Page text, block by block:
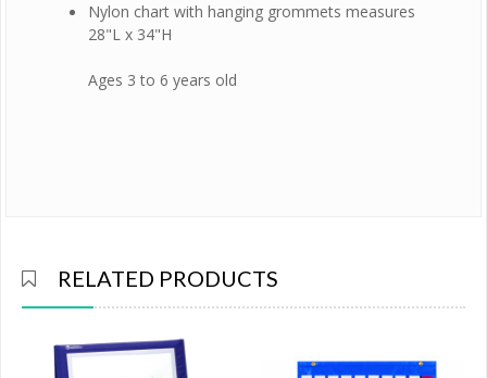
Nylon chart with hanging grommets measures
28"L x 34"H
Ages 3 to 6 years old
RELATED PRODUCTS